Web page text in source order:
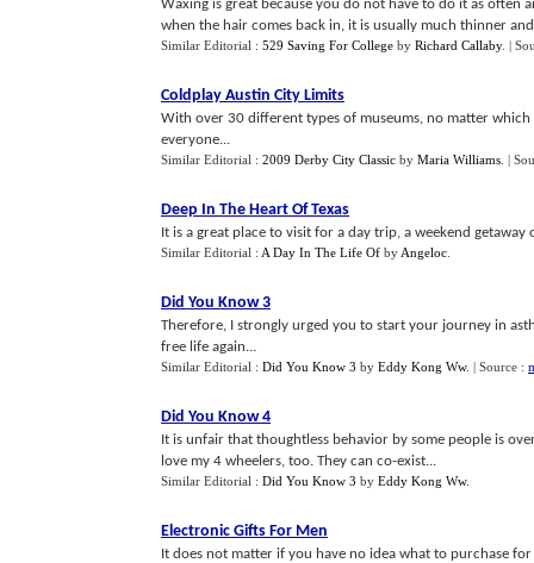
Waxing is great because you do not have to do it as often
when the hair comes back in, it is usually much thinner
Similar Editorial : 529 Saving For College by Richard Callaby. |
Coldplay Austin City Limits
With over 30 different types of museums, no matter
everyone...
Similar Editorial : 2009 Derby City Classic by Maria Williams |
Deep In The Heart Of Texas
It is a great place to visit for a day trip, a weekend
Similar Editorial : A Day In The Life Of by Angeloc
Did You Know 3
Therefore, I strongly urged you to start your journey in
free life again...
Similar Editorial : Did You Know 3 by Eddy Kong Ww. | Source :
Did You Know 4
It is unfair that thoughtless behavior by some people is
love my 4 wheelers, too. They can co-exist...
Similar Editorial : Did You Know 3 by Eddy Kong Ww.
Electronic Gifts For Men
It does not matter if you have no idea what to purchase